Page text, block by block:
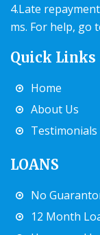
4.Late
ms. For help, go
Quick Links
Home
About Us
Testimonials
LOANS
No
12 Month